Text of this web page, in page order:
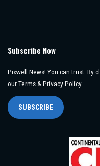
Subscribe Now
Pixwell News! You can trust. By
our Terms & Privacy Policy.
SUBSCRIBE